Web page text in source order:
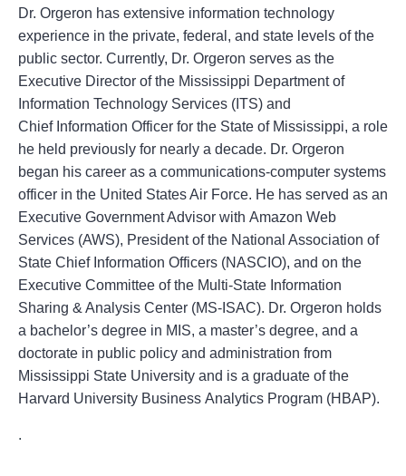
Dr. Orgeron has extensive information technology
experience in the private, federal, and state levels of the
public sector. Currently, Dr. Orgeron serves as the
Executive Director of the Mississippi Department of
Information Technology Services (ITS) and
Chief Information Officer for the State of Mississippi, a role
he held previously for nearly a decade. Dr. Orgeron
began his career as a communications-computer systems
officer in the United States Air Force. He has served as an
Executive Government Advisor with Amazon Web
Services (AWS), President of the National Association of
State Chief Information Officers (NASCIO), and on the
Executive Committee of the Multi-State Information
Sharing & Analysis Center (MS-ISAC). Dr. Orgeron holds
a bachelor’s degree in MIS, a master’s degree, and a
doctorate in public policy and administration from
Mississippi State University and is a graduate of the
Harvard University Business Analytics Program (HBAP).
.